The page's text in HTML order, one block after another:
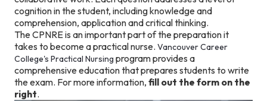
cognition in the student, including knowledge and
comprehension, application and critical thinking.
The CPNRE is an important part of the preparation it
takes to become a practical nurse. Vancouver Career
College's Practical Nursing program provides a
comprehensive education that prepares students to write
the exam. For more information, fill out the form on the
right.